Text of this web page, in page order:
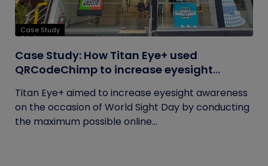
Case Study
Case Study: How Titan Eye+ used
QRCodeChimp to increase eyesight
Titan Eye+ aimed to increase eyesight awareness
on the occasion of World Sight Day by conducting
the maximum possible online...